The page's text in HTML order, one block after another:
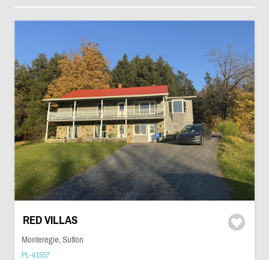
RED VILLAS
Monteregie, Sutton
PL-41557